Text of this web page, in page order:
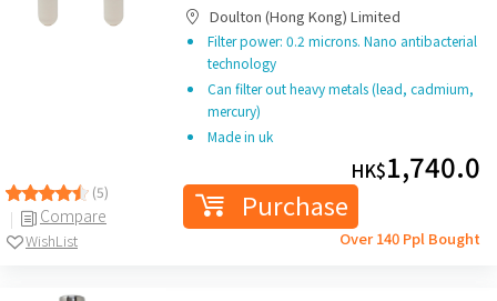
(5)
Compare
WishList
Doulton (Hong Kong) Limited
Filter power: 0.2 microns. Nano antibacterial
technology
Can filter out heavy metals (lead, cadmium,
mercury)
Made in uk
HK$1,740.0
Purchase
Over 140 Ppl Bought